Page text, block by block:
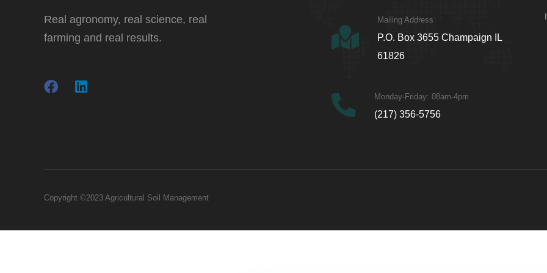
Real agronomy, real science, real
farming and real results.
Mailing Address
P.O. Box 3655 Champaign IL
61826
Monday-Friday: 08am-4pm
(217) 356-5756
Copyright ©2023 Agricultural Soil Management